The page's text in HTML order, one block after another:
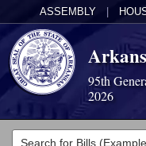
ASSEMBLY
95th
2026
Legislators